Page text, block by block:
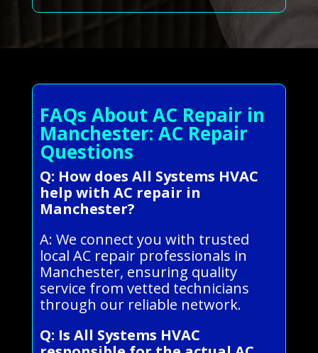
FAQs About AC Repair in
Manchester: AC Repair
Questions
Q: How does All Systems HVAC
help with AC repair in
Manchester?
A: We connect you with trusted
local AC repair professionals in
Manchester, ensuring quality
service from vetted technicians
through our reliable network.
Q: Is All Systems HVAC